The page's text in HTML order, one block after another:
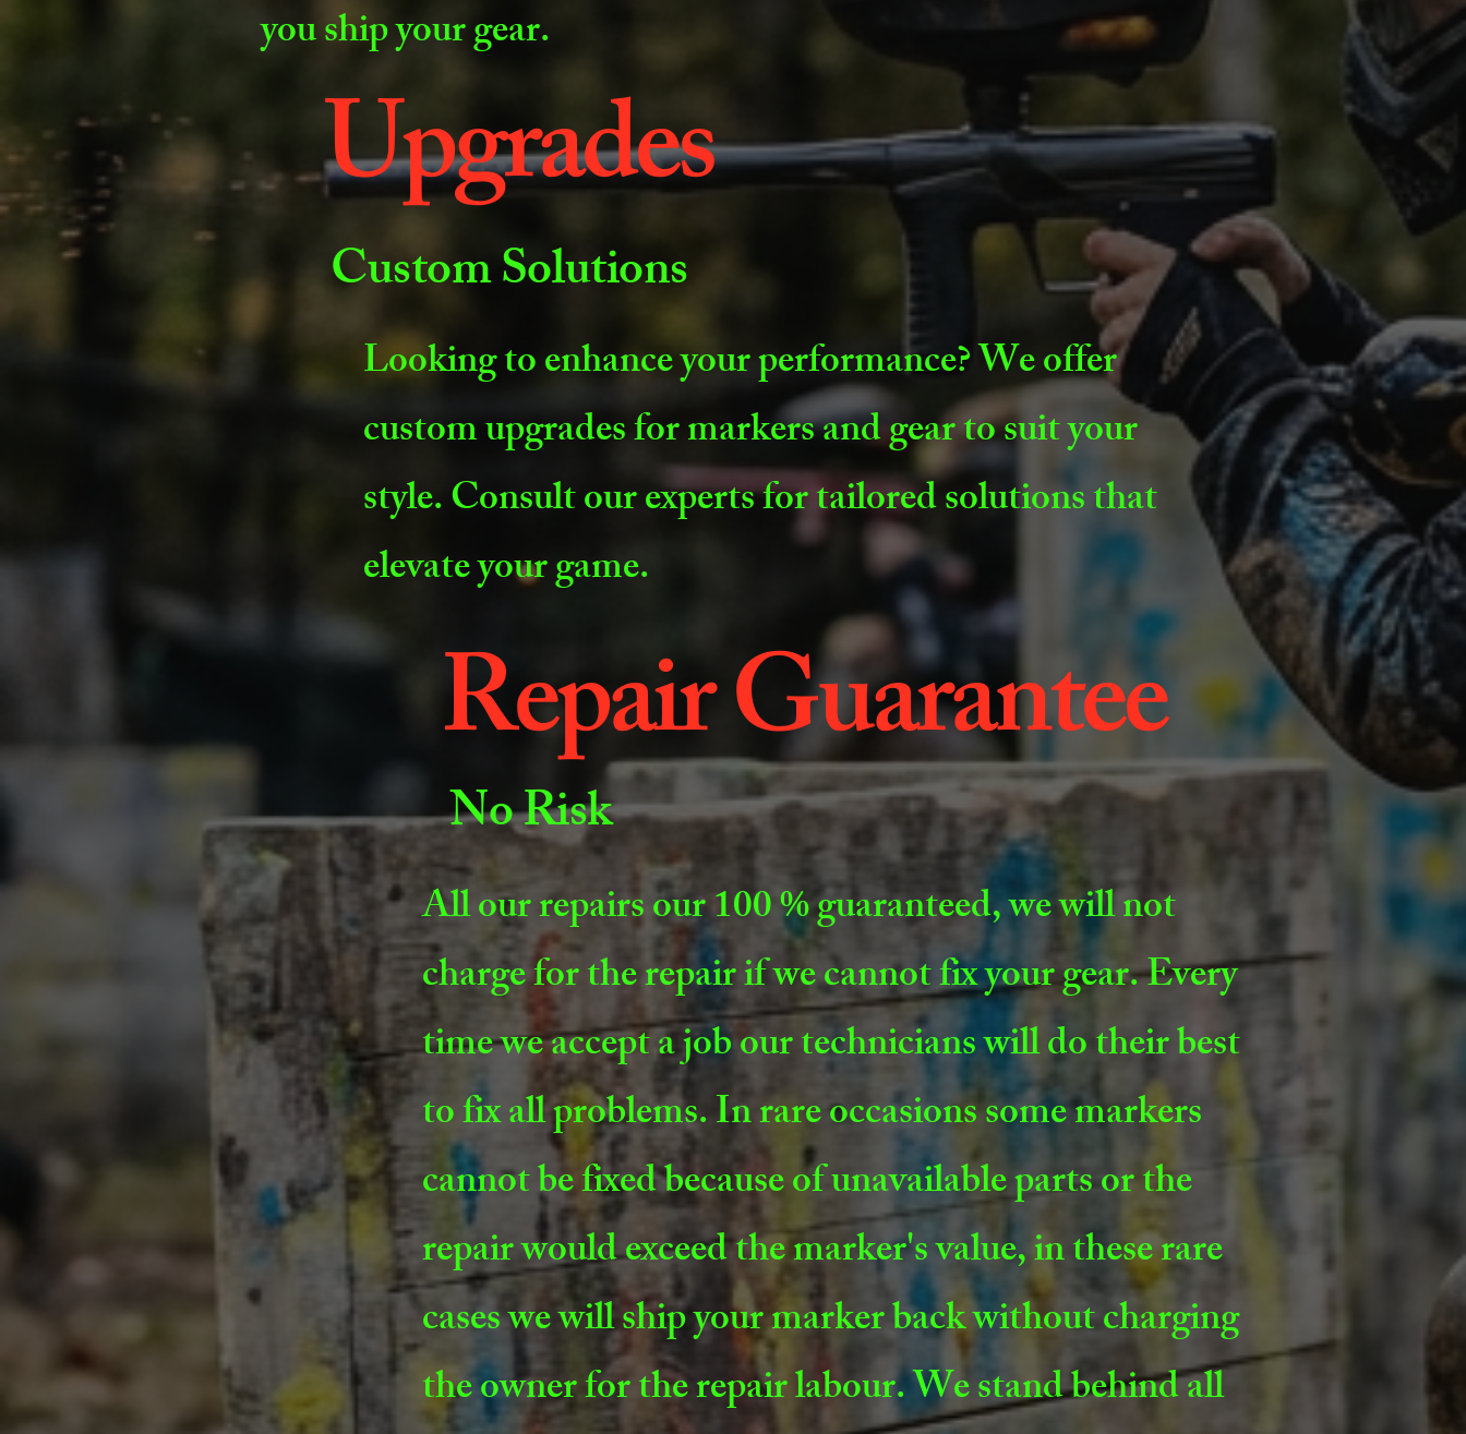
you ship your gear.
Upgrades
Custom Solutions
Looking to enhance your performance? We offer
custom upgrades for markers and gear to suit your
style. Consult our experts for tailored solutions that
elevate your game.
Repair Guarantee
No Risk
All our repairs our 100 % guaranteed, we will not
charge for the repair if we cannot fix your gear. Every
time we accept a job our technicians will do their best
to fix all problems. In rare occasions some markers
cannot be fixed because of unavailable parts or the
repair would exceed the marker's value, in these rare
cases we will ship your marker back without charging
the owner for the repair labour. We stand behind all